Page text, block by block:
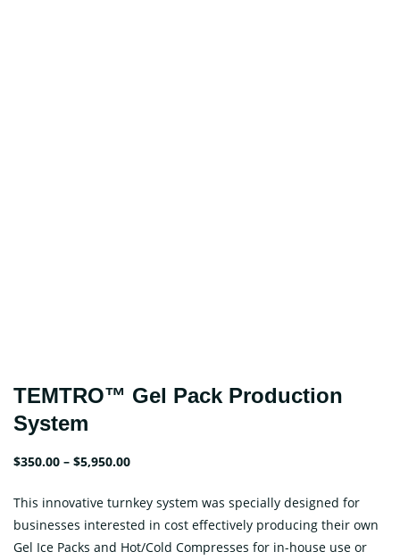
TEMTRO™ Gel Pack Production
System
$350.00 – $5,950.00Price
$350.00
through
$5,950.00
This innovative turnkey system was specially designed for
businesses interested in cost effectively producing their own
Gel Ice Packs and Hot/Cold Compresses for in-house use or